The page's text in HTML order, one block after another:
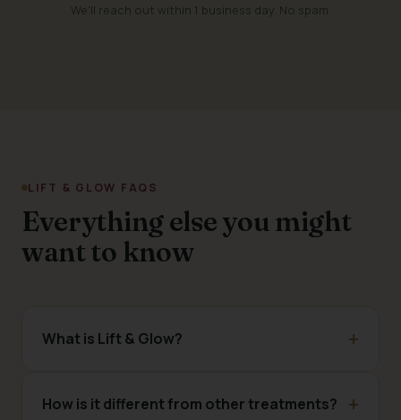
We'll reach out within 1 business day. No spam.
LIFT & GLOW FAQS
Everything else you might
want to know
What is Lift & Glow?
How is it different from other treatments?